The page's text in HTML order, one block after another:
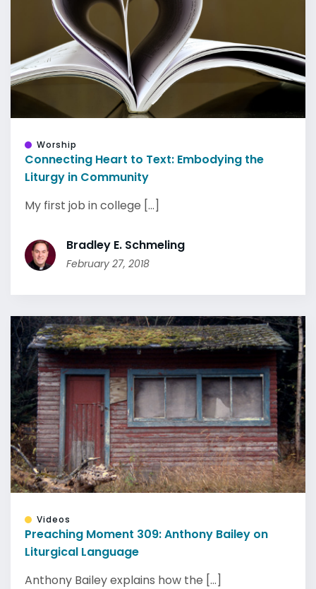
Worship
Connecting Heart to Text: Embodying the
Liturgy in Community
My first job in college [...]
Bradley E. Schmeling
February 27, 2018
Videos
Preaching Moment 309: Anthony Bailey on
Liturgical Language
Anthony Bailey explains how the [...]